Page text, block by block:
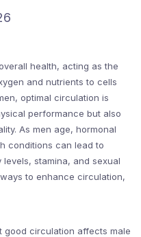
health, acting as the
and nutrients to cells
optimal circulation is
performance but also
As men age, hormonal
conditions can lead to
stamina, and sexual
to enhance circulation,
good circulation affects male